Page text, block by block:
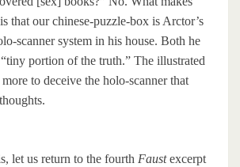
that our chinese-puzzle-box is Arctor’s
scanner system in his house. Both he
portion of the truth.” The illustrated
to deceive the holo-scanner that
let us return to the fourth Faustexcerpt